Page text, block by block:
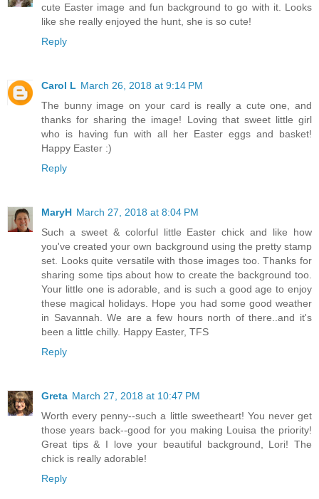
cute Easter image and fun background to go with it. Looks
like she really enjoyed the hunt, she is so cute!
Reply
Carol L March 26, 2018 at 9:14 PM
The bunny image on your card is really a cute one, and
thanks for sharing the image! Loving that sweet little girl
who is having fun with all her Easter eggs and basket!
Happy Easter :)
Reply
MaryH March 27, 2018 at 8:04 PM
Such a sweet & colorful little Easter chick and like how
you've created your own background using the pretty stamp
set. Looks quite versatile with those images too. Thanks for
sharing some tips about how to create the background too.
Your little one is adorable, and is such a good age to enjoy
these magical holidays. Hope you had some good weather
in Savannah. We are a few hours north of there..and it's
been a little chilly. Happy Easter, TFS
Reply
Greta March 27, 2018 at 10:47 PM
Worth every penny--such a little sweetheart! You never get
those years back--good for you making Louisa the priority!
Great tips & I love your beautiful background, Lori! The
chick is really adorable!
Reply